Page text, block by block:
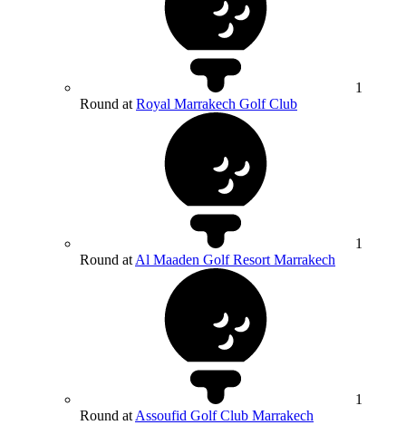
1
Round at Royal Marrakech Golf Club
1
Round at Al Maaden Golf Resort Marrakech
1
Round at Assoufid Golf Club Marrakech